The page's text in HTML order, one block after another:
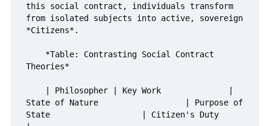
this social contract, individuals transform
from isolated subjects into active, sovereign
*Citizens*.
Theories*
State of Nature                  | Purpose of
State                   | Citizen's Duty